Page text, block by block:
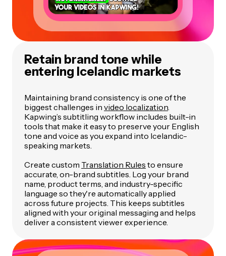
Retain brand tone while
entering Icelandic markets
Maintaining brand consistency is one of the
biggest challenges in video localization
Kapwing’s subtitling workflow includes built-in
tools that make it easy to preserve your English
tone and voice as you expand into Icelandic-
speaking markets.
Create custom Translation Rules to ensure
accurate, on-brand subtitles. Log your brand
name, product terms, and industry-specific
language so they're automatically applied
across future projects. This keeps subtitles
aligned with your original messaging and helps
deliver a consistent viewer experience.